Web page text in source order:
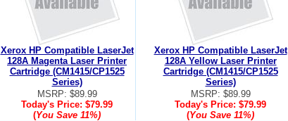
Xerox HP Compatible LaserJet
128A Magenta Laser Printer
Cartridge (CM1415/CP1525
Series)
MSRP: $89.99
Today's Price: $79.99
(You Save 11%)
Xerox HP Compatible LaserJet
128A Yellow Laser Printer
Cartridge (CM1415/CP1525
Series)
MSRP: $89.99
Today's Price: $79.99
(You Save 11%)